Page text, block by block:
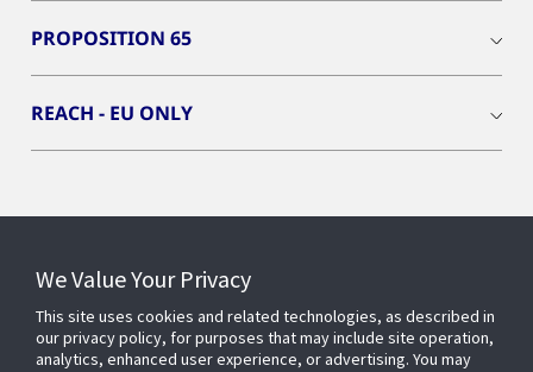
PROPOSITION 65
REACH - EU ONLY
We Value Your Privacy
This site uses cookies and related technologies, as described in
our privacy policy, for purposes that may include site operation,
analytics, enhanced user experience, or advertising. You may